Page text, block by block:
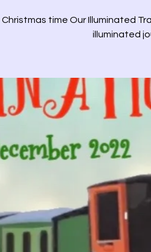
time Our Illuminated